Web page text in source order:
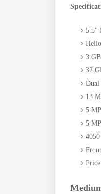
5.5"
3
32
13
5
5